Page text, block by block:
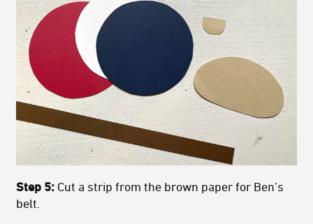
Step 5: Cut a strip from the brown paper for Ben’s
belt.